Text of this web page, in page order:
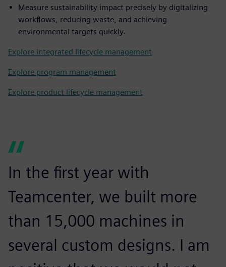
Measure sustainability impact precisely by digitalizing
workflows, reducing waste, and achieving
environmental targets quickly.
Explore integrated lifecycle management
Explore program management
Explore product lifecycle management
In the first year with
Teamcenter, we built more
than 15,000 machines in
several custom designs. I am